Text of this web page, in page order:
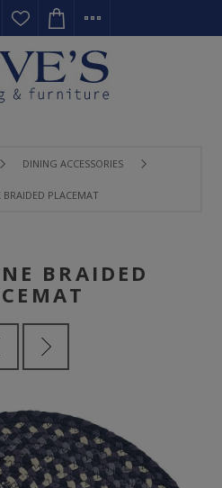
DINING ACCESSORIES
BRAIDED PLACEMAT
BRAIDED